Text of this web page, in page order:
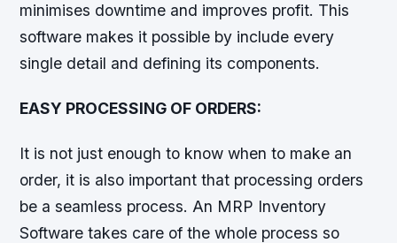
minimises downtime and improves profit. This
software makes it possible by include every
single detail and defining its components.
EASY PROCESSING OF ORDERS:
It is not just enough to know when to make an
order, it is also important that processing orders
be a seamless process. An MRP Inventory
Software takes care of the whole process so